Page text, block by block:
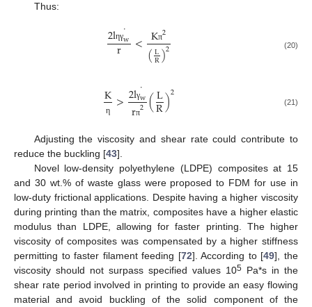
Thus:
2lηγw
˙
r < Kπ2
(L
R)2 (20)
K
η >2lγw
˙
rπ2 (L
R)2 (21)
Adjusting the viscosity and shear rate could contribute to
reduce the buckling [43].
Novel low-density polyethylene (LDPE) composites at 15
and 30 wt.% of waste glass were proposed to FDM for use in
low-duty frictional applications. Despite having a higher viscosity
during printing than the matrix, composites have a higher elastic
modulus than LDPE, allowing for faster printing. The higher
viscosity of composites was compensated by a higher stiffness
permitting to faster filament feeding [72]. According to [49], the
viscosity should not surpass specified values 105 Pa*s in the
shear rate period involved in printing to provide an easy flowing
material and avoid buckling of the solid component of the